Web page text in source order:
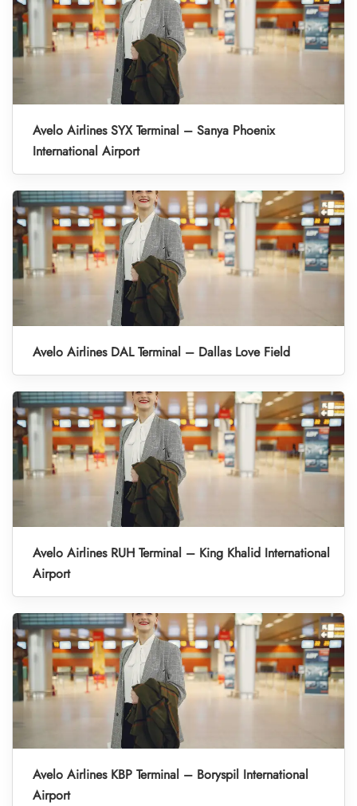
Avelo Airlines SYX Terminal – Sanya Phoenix
International Airport
Avelo Airlines DAL Terminal – Dallas Love Field
Avelo Airlines RUH Terminal – King Khalid International
Airport
Avelo Airlines KBP Terminal – Boryspil International
Airport